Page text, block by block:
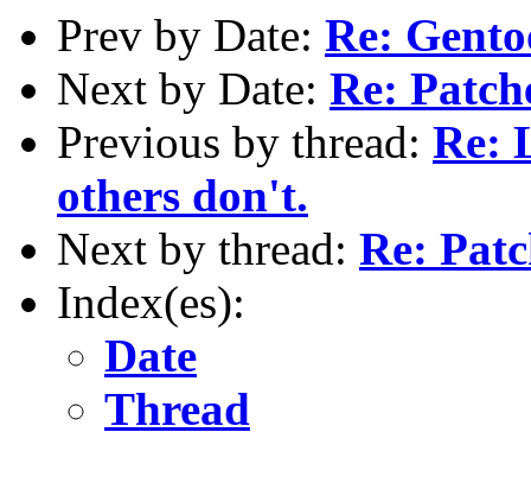
Prev by Date: Re:
Next by Date: Re:
Previous by thread: Re:
others don't.
Next by thread: Re:
Index(es):
Date
Thread